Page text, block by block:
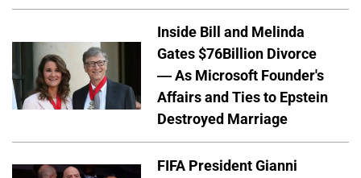
Inside Bill and Melinda
Gates $76Billion Divorce
— As Microsoft Founder's
Affairs and Ties to Epstein
Destroyed Marriage
FIFA President Gianni